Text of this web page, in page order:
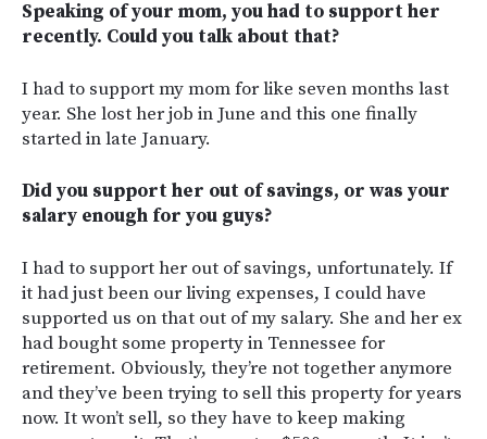
Speaking of your mom, you had to support her
recently. Could you talk about that?
I had to support my mom for like seven months last
year. She lost her job in June and this one finally
started in late January.
Did you support her out of savings, or was your
salary enough for you guys?
I had to support her out of savings, unfortunately. If
it had just been our living expenses, I could have
supported us on that out of my salary. She and her ex
had bought some property in Tennessee for
retirement. Obviously, they’re not together anymore
and they’ve been trying to sell this property for years
now. It won’t sell, so they have to keep making